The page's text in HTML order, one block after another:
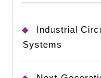
Industrial
Systems